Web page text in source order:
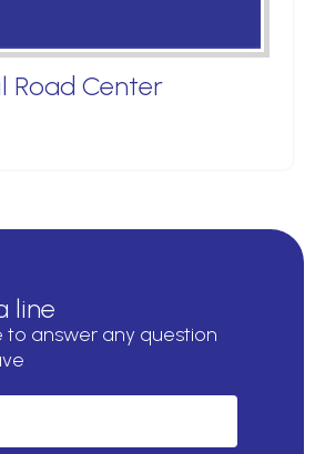
Road Center
line
to answer any question